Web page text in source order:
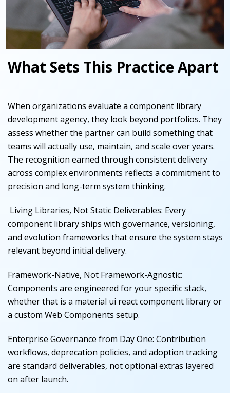
What Sets This Practice Apart
When organizations evaluate a component library
development agency, they look beyond portfolios. They
assess whether the partner can build something that
teams will actually use, maintain, and scale over years.
The recognition earned through consistent delivery
across complex environments reflects a commitment to
precision and long-term system thinking.
Living Libraries, Not Static Deliverables: Every
component library ships with governance, versioning,
and evolution frameworks that ensure the system stays
relevant beyond initial delivery.
Framework-Native, Not Framework-Agnostic:
Components are engineered for your specific stack,
whether that is a material ui react component library or
a custom Web Components setup.
Enterprise Governance from Day One: Contribution
workflows, deprecation policies, and adoption tracking
are standard deliverables, not optional extras layered
on after launch.